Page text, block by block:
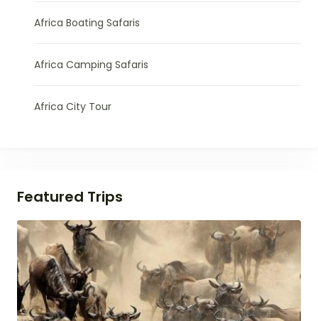
Africa Boating Safaris
Africa Camping Safaris
Africa City Tour
Featured Trips